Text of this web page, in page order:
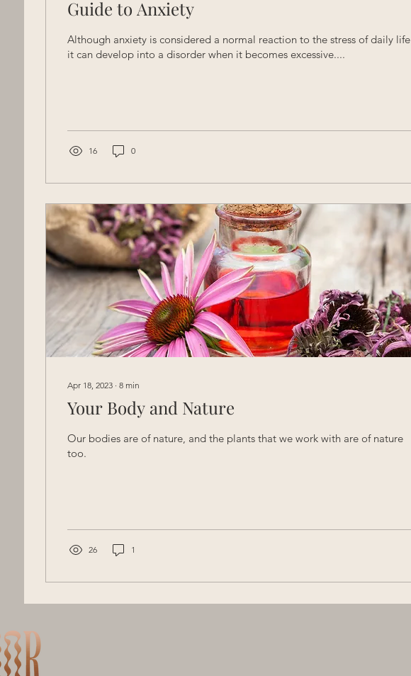
Guide to Anxiety
Although anxiety is considered a normal reaction to the stress of daily life
it can develop into a disorder when it becomes excessive....
16 0
Apr 18, 2023 ∙ 8 min
Your Body and Nature
Our bodies are of nature, and the plants that we work with are of nature
too.
26 1